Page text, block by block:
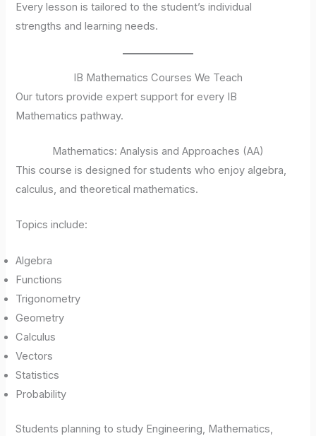
Every lesson is tailored to the student’s individual
strengths and learning needs.
IB Mathematics Courses We Teach
Our tutors provide expert support for every IB
Mathematics pathway.
Mathematics: Analysis and Approaches (AA)
This course is designed for students who enjoy algebra,
calculus, and theoretical mathematics.
Topics include:
Algebra
Functions
Trigonometry
Geometry
Calculus
Vectors
Statistics
Probability
Students planning to study Engineering, Mathematics,